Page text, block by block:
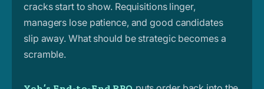
cracks start to show. Requisitions linger,
managers lose patience, and good candidates
slip away. What should be strategic becomes a
scramble.